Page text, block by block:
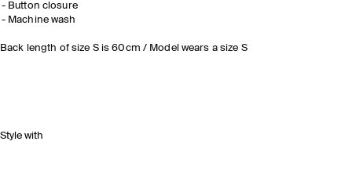
Button closure
Machine wash
Back length of size S is 60cm / Model wears a size S
Style with